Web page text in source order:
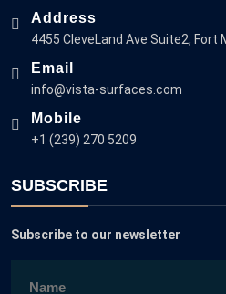
Address
4455 CleveLand Ave Suite2, Fort
Email
info@vista-surfaces.com
Mobile
+1 (239) 270 5209
SUBSCRIBE
Subscribe to our newsletter